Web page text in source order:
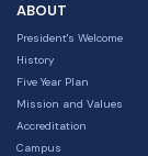
ABOUT
President's Welcome
History
Five Year Plan
Mission and Values
Accreditation
Campus